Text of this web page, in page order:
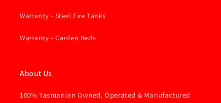
Warranty - Steel Fire Tanks
Warranty - Garden Beds
About Us
100% Tasmanian Owned, Operated & Manufactured